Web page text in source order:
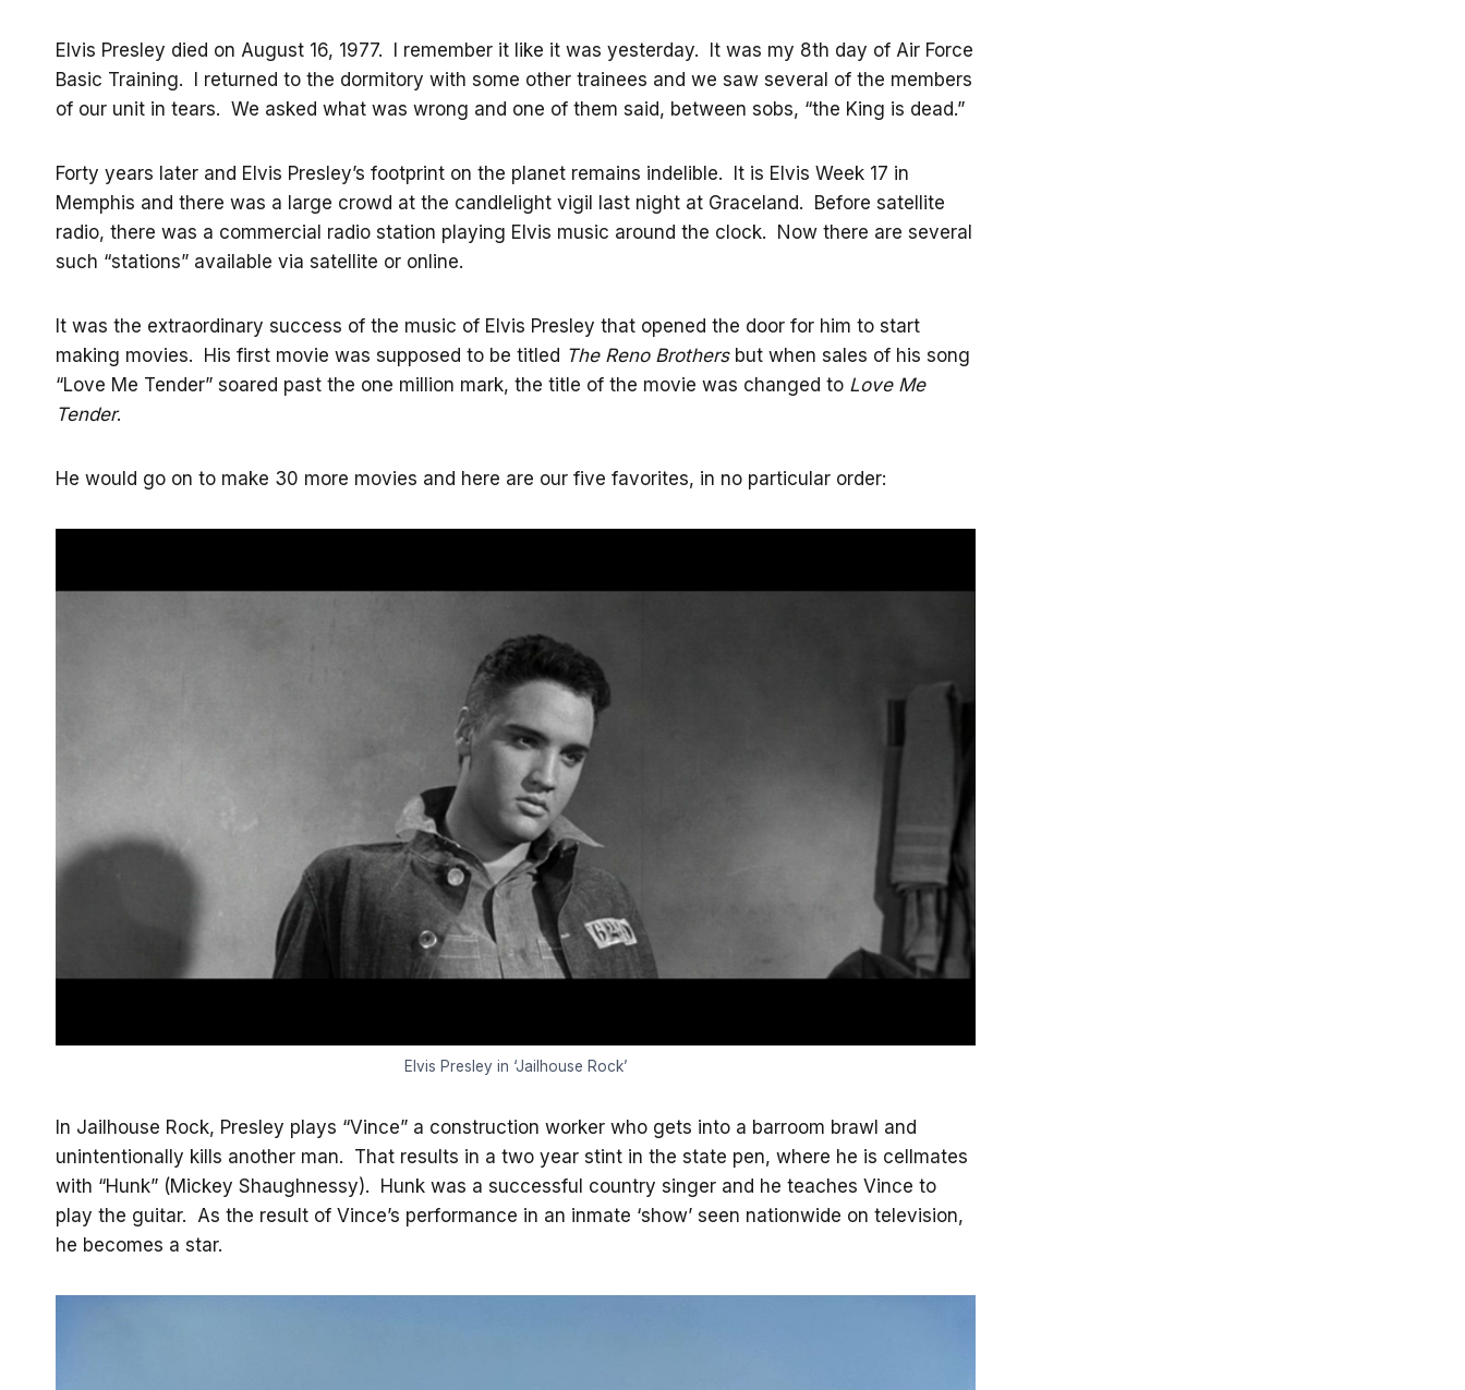
Elvis Presley died on August 16, 1977. I remember it like it was yesterday. It was my 8th day of Air Force
Basic Training. I returned to the dormitory with some other trainees and we saw several of the members
of our unit in tears. We asked what was wrong and one of them said, between sobs, “the King is dead.”
Forty years later and Elvis Presley’s footprint on the planet remains indelible. It is Elvis Week 17 in
Memphis and there was a large crowd at the candlelight vigil last night at Graceland. Before satellite
radio, there was a commercial radio station playing Elvis music around the clock. Now there are several
such “stations” available via satellite or online.
It was the extraordinary success of the music of Elvis Presley that opened the door for him to start
making movies. His first movie was supposed to be titled The Reno Brothersbut when sales of his song
“Love Me Tender” soared past the one million mark, the title of the movie was changed to Love Me
Tender.
He would go on to make 30 more movies and here are our five favorites, in no particular order:
Elvis Presley in ‘Jailhouse Rock’
In Jailhouse Rock, Presley plays “Vince” a construction worker who gets into a barroom brawl and
unintentionally kills another man. That results in a two year stint in the state pen, where he is cellmates
with “Hunk” (Mickey Shaughnessy). Hunk was a successful country singer and he teaches Vince to
play the guitar. As the result of Vince’s performance in an inmate ‘show’ seen nationwide on television,
he becomes a star.